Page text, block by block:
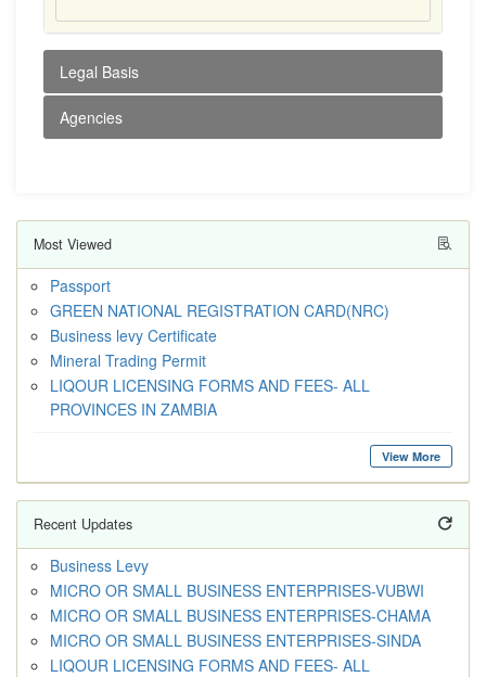
Legal Basis
Agencies
Most Viewed
Passport
GREEN NATIONAL REGISTRATION CARD(NRC)
Business levy Certificate
Mineral Trading Permit
LIQOUR LICENSING FORMS AND FEES- ALL
PROVINCES IN ZAMBIA
View More
Recent Updates
Business Levy
MICRO OR SMALL BUSINESS ENTERPRISES-VUBWI
MICRO OR SMALL BUSINESS ENTERPRISES-CHAMA
MICRO OR SMALL BUSINESS ENTERPRISES-SINDA
LIQOUR LICENSING FORMS AND FEES- ALL